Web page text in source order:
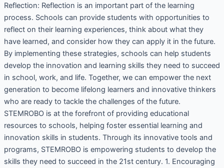
Reflection: Reflection is an important part of the learning
process. Schools can provide students with opportunities to
reflect on their learning experiences, think about what they
have learned, and consider how they can apply it in the future.
By implementing these strategies, schools can help students
develop the innovation and learning skills they need to succeed
in school, work, and life. Together, we can empower the next
generation to become lifelong learners and innovative thinkers
who are ready to tackle the challenges of the future.
STEMROBO is at the forefront of providing educational
resources to schools, helping foster essential learning and
innovation skills in students. Through its innovative tools and
programs, STEMROBO is empowering students to develop the
skills they need to succeed in the 21st century. 1. Encouraging